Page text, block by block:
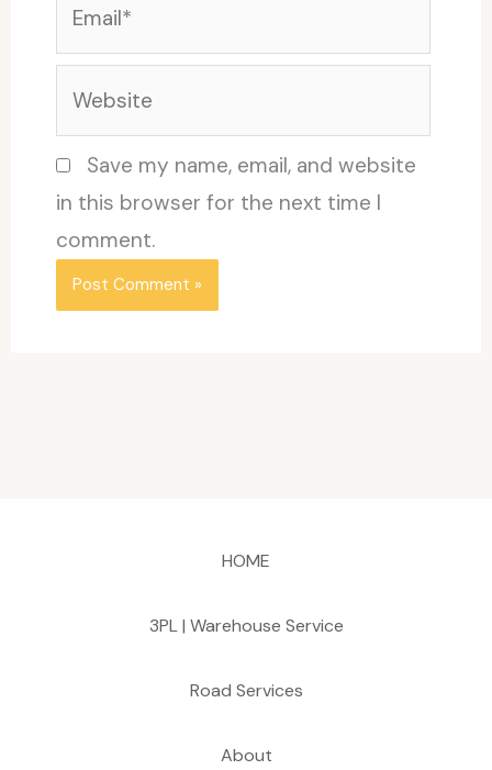
Save my name, email, and website
in this browser for the next time I
comment.
HOME
3PL | Warehouse Service
Road Services
About